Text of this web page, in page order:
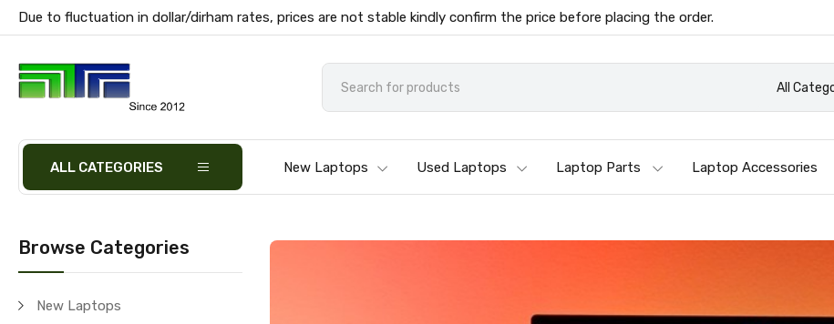
Due to fluctuation in dollar/dirham rates, prices are not stable kindly confirm the price before placing the order.
All
ALL CATEGORIES New Laptops Used Laptops Laptop Parts Laptop Accessories
Browse Categories
New Laptops